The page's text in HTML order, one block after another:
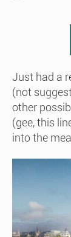
Just had a
(not
other
(gee, this
into the